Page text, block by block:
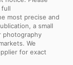
most precise and
a small
photography
We
for exact